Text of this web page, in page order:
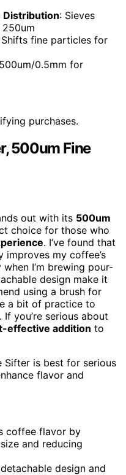
Distribution: Sieves
Shifts fine particles for
0.5mm for
purchases.
500um Fine
out with its 500um
choice for those who
. I’ve found that
my coffee’s
I’m brewing pour-
design make it
using a brush for
a bit of practice to
you’re serious about
effective addition to
Sifter is best for serious
flavor and
coffee flavor by
and reducing
design and